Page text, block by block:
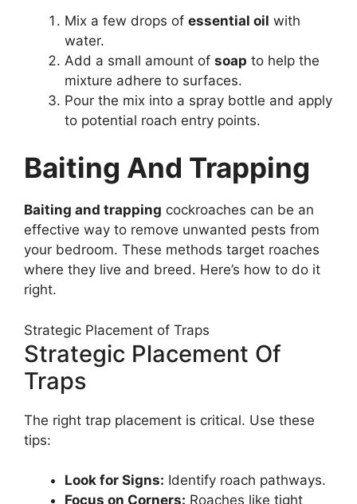
Mix a few drops of essential oil with
water.
Add a small amount of soap to help the
mixture adhere to surfaces.
Pour the mix into a spray bottle and apply
to potential roach entry points.
Baiting And Trapping
Baiting and trapping cockroaches can be an
effective way to remove unwanted pests from
your bedroom. These methods target roaches
where they live and breed. Here’s how to do it
right.
Strategic Placement of Traps
Strategic Placement Of
Traps
The right trap placement is critical. Use these
tips:
Look for Signs: Identify roach pathways.
Focus on Corners: Roaches like tight